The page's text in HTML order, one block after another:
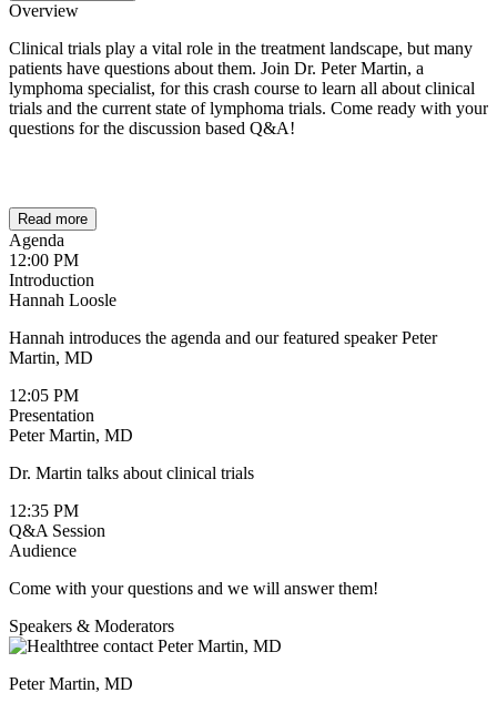
Overview
Clinical trials play a vital role in the treatment landscape, but many
patients have questions about them. Join Dr. Peter Martin, a
lymphoma specialist, for this crash course to learn all about clinical
trials and the current state of lymphoma trials. Come ready with your
questions for the discussion based Q&A!
Read more
Agenda
12:00 PM
Introduction
Hannah Loosle
Hannah introduces the agenda and our featured speaker Peter
Martin, MD
12:05 PM
Presentation
Peter Martin, MD
Dr. Martin talks about clinical trials
12:35 PM
Q&A Session
Audience
Come with your questions and we will answer them!
Speakers & Moderators
Peter Martin, MD